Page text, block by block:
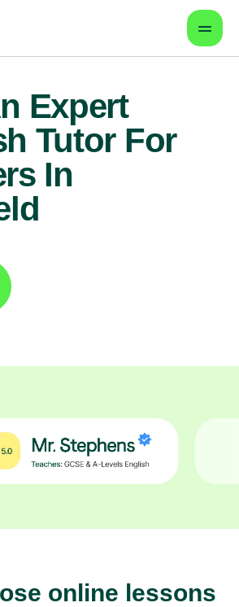
Expert
Tutor For
In
online lessons